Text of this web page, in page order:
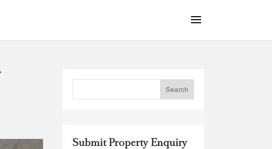
Submit Property Enquiry